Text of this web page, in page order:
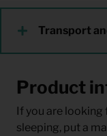
Transport
Product
If you are
sleeping, put a